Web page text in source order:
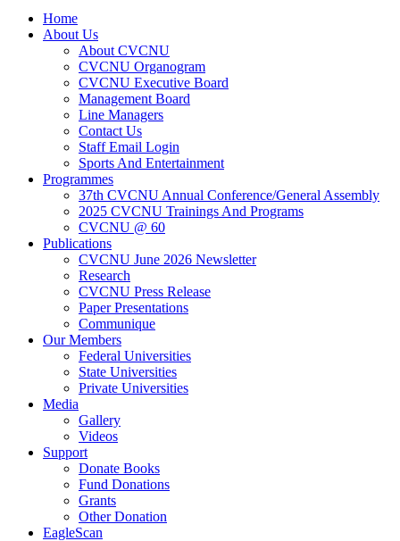
Home
About Us
About CVCNU
CVCNU Organogram
CVCNU Executive Board
Management Board
Line Managers
Contact Us
Staff Email Login
Sports And Entertainment
Programmes
37th CVCNU Annual Conference/General Assembly
2025 CVCNU Trainings And Programs
CVCNU @ 60
Publications
CVCNU June 2026 Newsletter
Research
CVCNU Press Release
Paper Presentations
Communique
Our Members
Federal Universities
State Universities
Private Universities
Media
Gallery
Videos
Support
Donate Books
Fund Donations
Grants
Other Donation
EagleScan